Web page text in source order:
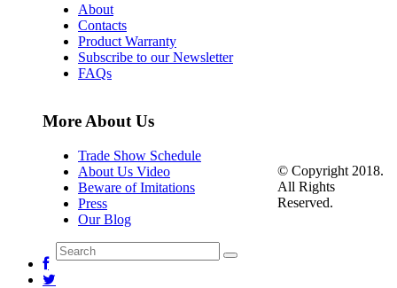
About
Contacts
Product Warranty
Subscribe to our Newsletter
FAQs
More About Us
Trade Show Schedule
About Us Video
Beware of Imitations
Press
Our Blog
© Copyright 2018.
All Rights
Reserved.